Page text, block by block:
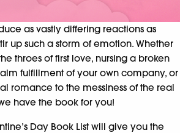
as vastly differing reactions as
up such a storm of emotion. Whether
throes of first love, nursing a broken
fulfillment of your own company, or
romance to the messiness of the real
have the book for you!
Day Book List will give you the